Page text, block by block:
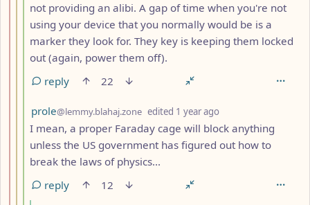
not providing an alibi. A gap of time when you're not
using your device that you normally would be is a
marker they look for. They key is keeping them locked
out (again, power them off).
reply
22
by
prole@lemmy.blahaj.zone edited 1 year ago
I mean, a proper Faraday cage will block anything
unless the US government has figured out how to
break the laws of physics...
reply
12